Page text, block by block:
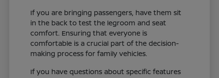
If you are bringing passengers, have them sit
in the back to test the legroom and seat
comfort. Ensuring that everyone is
comfortable is a crucial part of the decision-
making process for family vehicles.
If you have questions about specific features